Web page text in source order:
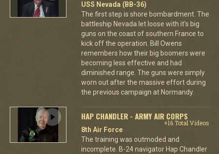
USS Nevada (BB-36)
The first step is shore bombardment. The
battleship Nevada let loose with it's big
guns on the coast of southern France to
kick off the operation. Bill Owens
remembers how their big boomers were
becoming less effective and had
diminished range. The guns were simply
worn out after the massive effort during
the previous campaign at Normandy.
HAP CHANDLER - ARMY AIR CORPS
+16 Total Videos
8th Air Force
The training was outmoded and
incomplete. B-24 navigator Hap Chandler